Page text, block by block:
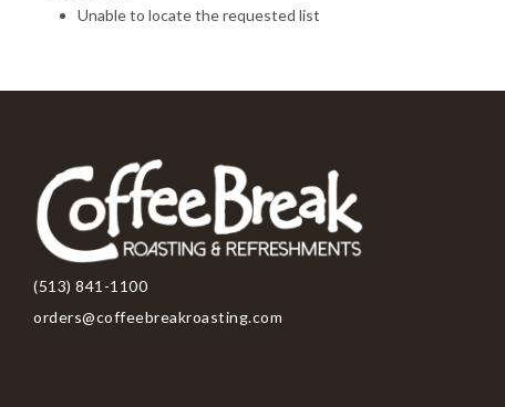
Unable to locate the requested list
(513) 841-1100
orders@coffeebreakroasting.com